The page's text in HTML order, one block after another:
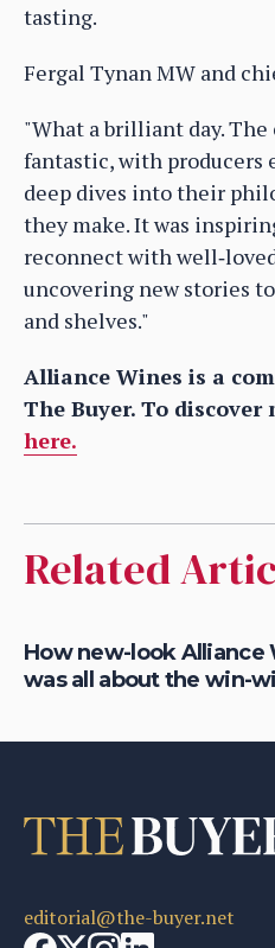
tasting.
Fergal Tynan MW and
"What a brilliant day.
fantastic, with producers
deep dives into their
they make. It was
reconnect with
uncovering new stories
and shelves."
Alliance Wines is a
The Buyer. To discover
here.
Related
How new-look Alliance
was all about the win-
editorial@the-buyer.net